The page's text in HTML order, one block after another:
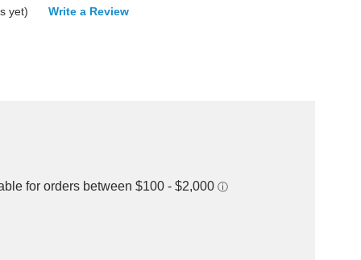
yet) Write a Review